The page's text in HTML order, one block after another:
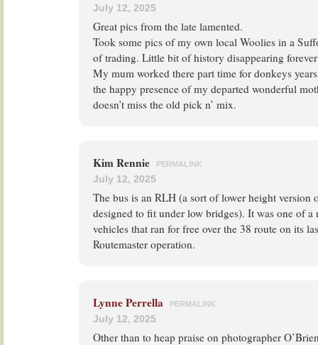
July 12, 2025
Great pics from the late lamented.
Took some pics of my own local Woolies in a
of trading. Little bit of history disappearing
My mum worked there part time for donkeys
the happy presence of my departed wonderful
doesn’t miss the old pick n’ mix.
Kim Rennie PERMALINK
July 12, 2025
The bus is an RLH (a sort of lower height version
designed to fit under low bridges). It was one of a
vehicles that ran for free over the 38 route on its
Routemaster operation.
Lynne Perrella PERMALINK
July 12, 2025
Other than to heap praise on photographer